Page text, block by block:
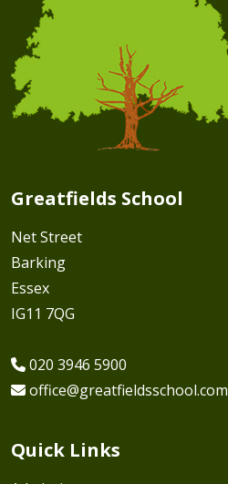
Greatfields School
Net Street
Barking
Essex
IG11 7QG
020 3946 5900
office@greatfieldsschool.com
Quick Links